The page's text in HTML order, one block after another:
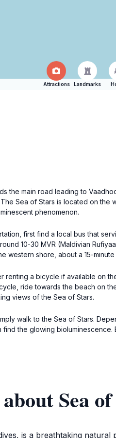
Attractions Landmarks
the main road leading to
Sea of Stars is located on
phenomenon.
first find a local bus that
10-30 MVR (Maldivian
western shore, about a 15-
renting a bicycle if available on
ride towards the beach on
views of the Sea of Stars.
walk to the Sea of Stars.
the glowing
Sea
is a breathtaking